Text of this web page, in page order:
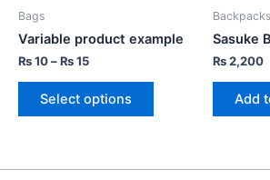
Bags
Variable product example
₨10–₨15
Select options
Backpacks
Sasuke
₨2,200
Add